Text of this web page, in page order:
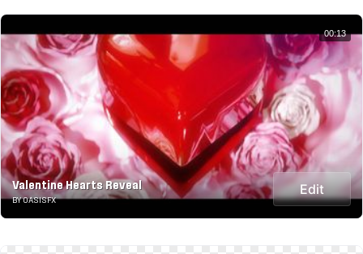
Valentine Hearts Reveal
BY OASISFX
Edit
00:13